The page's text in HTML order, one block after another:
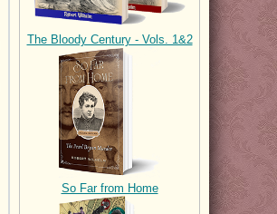
The Bloody Century - Vols. 1&2
So Far from Home